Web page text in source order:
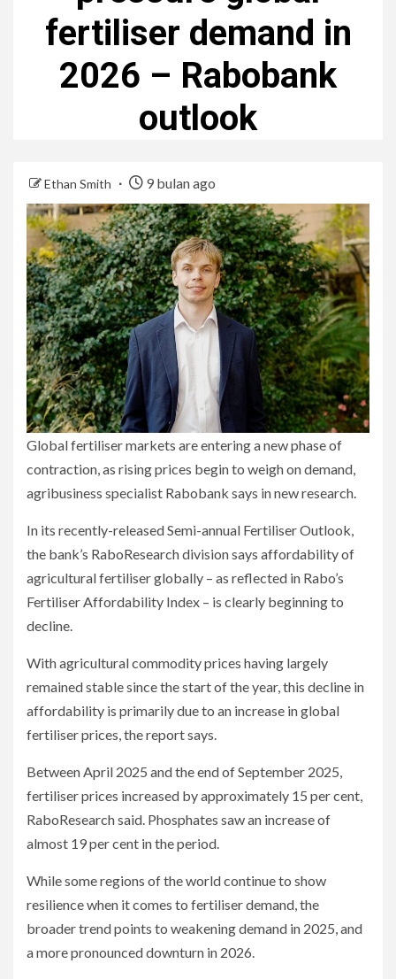
fertiliser demand in
2026 – Rabobank
outlook
Ethan Smith 9 bulan ago
Global fertiliser markets are entering a new phase of
contraction, as rising prices begin to weigh on demand,
agribusiness specialist Rabobank says in new research.
In its recently-released Semi-annual Fertiliser Outlook,
the bank’s RaboResearch division says affordability of
agricultural fertiliser globally – as reflected in Rabo’s
Fertiliser Affordability Index – is clearly beginning to
decline.
With agricultural commodity prices having largely
remained stable since the start of the year, this decline in
affordability is primarily due to an increase in global
fertiliser prices, the report says.
Between April 2025 and the end of September 2025,
fertiliser prices increased by approximately 15 per cent,
RaboResearch said. Phosphates saw an increase of
almost 19 per cent in the period.
While some regions of the world continue to show
resilience when it comes to fertiliser demand, the
broader trend points to weakening demand in 2025, and
a more pronounced downturn in 2026.